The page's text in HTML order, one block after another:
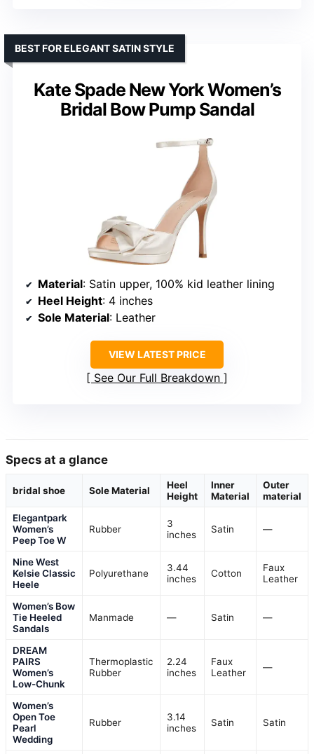
Kate Spade New York Women’s
Bridal Bow Pump Sandal
BEST FOR ELEGANT SATIN STYLE
Material: Satin upper, 100% kid leather lining
Heel Height: 4 inches
Sole Material: Leather
VIEW LATEST PRICE
See Our Full Breakdown
Specs at a glance
bridal shoe Sole Material
Heel
Height
Inner
Material
Outer
material
Elegantpark
Women’s
Peep Toe W
Rubber
3
inches
Satin —
Nine West
Kelsie Classic
Heele
Polyurethane
3.44
inches
Cotton
Faux
Leather
Women’s Bow
Tie Heeled
Sandals
Manmade — Satin —
DREAM
PAIRS
Women’s
Low-Chunk
Thermoplastic
Rubber
2.24
inches
Faux
Leather
—
Women’s
Open Toe
Pearl
Wedding
Rubber
3.14
inches
Satin Satin